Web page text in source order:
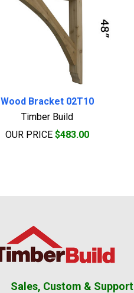
Wood Bracket 02T10
Timber Build
OUR PRICE $483.00
Sales, Custom & Support